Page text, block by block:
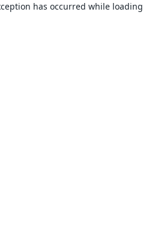
has occurred while loading